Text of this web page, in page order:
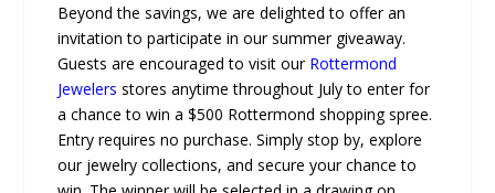
Beyond the savings, we are delighted to offer an
invitation to participate in our summer giveaway.
Guests are encouraged to visit our Rottermond
Jewelers stores anytime throughout July to enter for
a chance to win a $500 Rottermond shopping spree.
Entry requires no purchase. Simply stop by, explore
our jewelry collections, and secure your chance to